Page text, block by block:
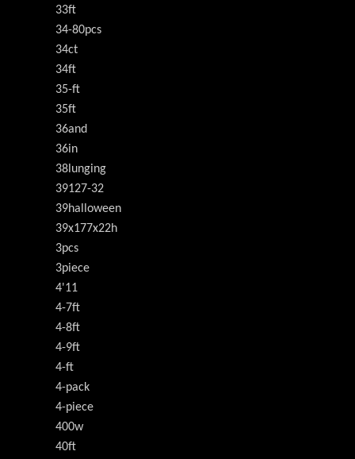
33ft
34-80pcs
34ct
34ft
35-ft
35ft
36and
36in
38lunging
39127-32
39halloween
39x177x22h
3pcs
3piece
4'11
4-7ft
4-8ft
4-9ft
4-ft
4-pack
4-piece
400w
40ft